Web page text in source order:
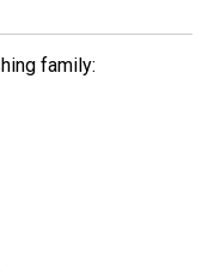
family: